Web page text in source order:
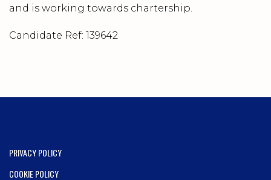
and is working towards chartership.
Candidate Ref: 139642
PRIVACY POLICY
COOKIE POLICY